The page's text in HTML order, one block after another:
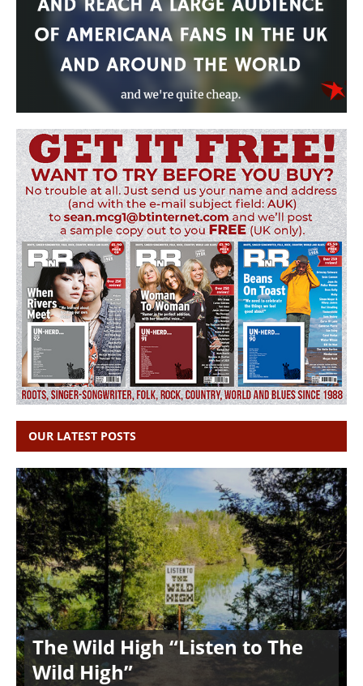
OUR LATEST POSTS
The Wild High “Listen to The
Wild High”